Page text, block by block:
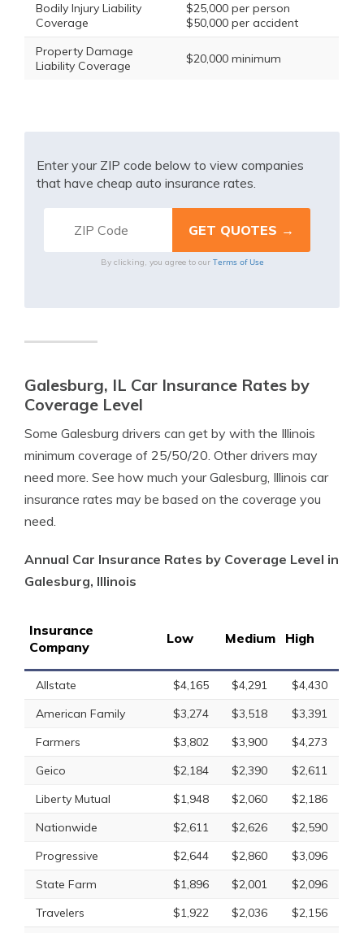
Bodily Injury Liability
Coverage
$25,000 per person
$50,000 per accident
Property Damage
Liability Coverage
$20,000 minimum
Enter your ZIP code below to view companies
that have cheap auto insurance rates.
By clicking, you agree to our Terms of Use
Galesburg, IL Car Insurance Rates by
Coverage Level
Some Galesburg drivers can get by with the Illinois
minimum coverage of 25/50/20. Other drivers may
need more. See how much your Galesburg, Illinois car
insurance rates may be based on the coverage you
need.
Annual Car Insurance Rates by Coverage Level in
Galesburg, Illinois
Insurance
Company
Low Medium High
Allstate $4,165 $4,291
$4,430
American Family
$3,274 $3,518
$3,391
Farmers
$3,802 $3,900
$4,273
Geico
$2,184 $2,390
$2,611
Liberty Mutual
$1,948 $2,060
$2,186
Nationwide
$2,611 $2,626
$2,590
Progressive
$2,644 $2,860
$3,096
State Farm
$1,896 $2,001
$2,096
Travelers
$1,922 $2,036 $2,156